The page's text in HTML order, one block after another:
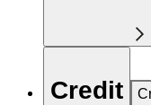
Credit